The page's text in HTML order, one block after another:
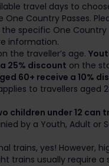
travel days to
Country Passes.
specific One Country
information.
the traveller’s age.
25% discount on the
60+ receive a 10%
to travellers aged
children under 12 can
by a Youth, Adult or
trains, yes! However,
trains usually require a